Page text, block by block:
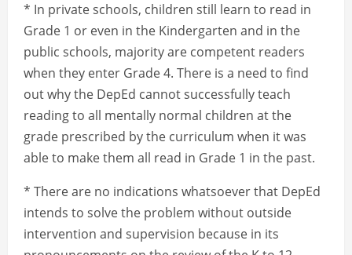
* In private schools, children still learn to read in
Grade 1 or even in the Kindergarten and in the
public schools, majority are competent readers
when they enter Grade 4. There is a need to find
out why the DepEd cannot successfully teach
reading to all mentally normal children at the
grade prescribed by the curriculum when it was
able to make them all read in Grade 1 in the past.
* There are no indications whatsoever that DepEd
intends to solve the problem without outside
intervention and supervision because in its